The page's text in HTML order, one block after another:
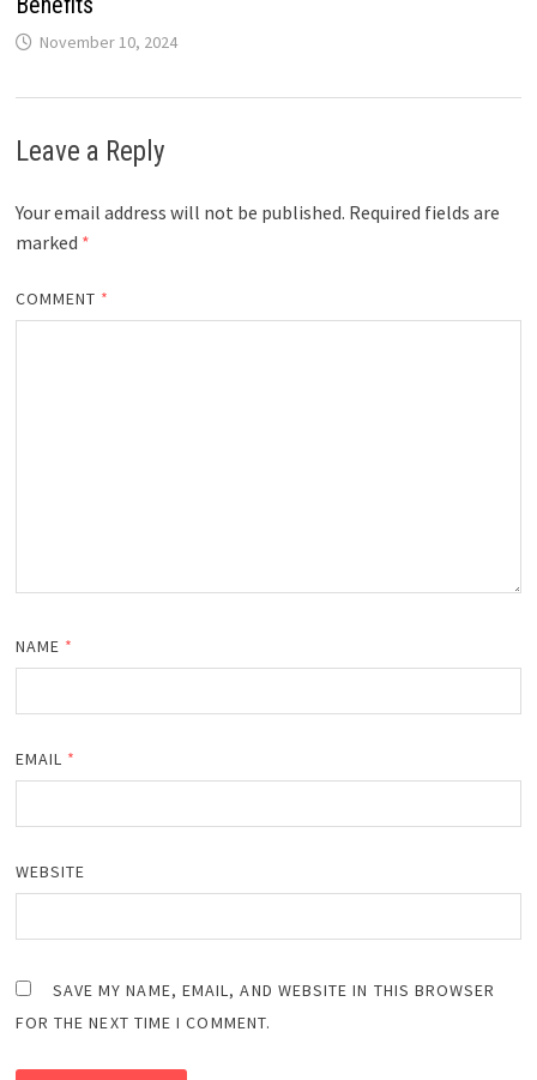
November 10, 2024
Leave a Reply
Your email address will not be published. Required fields are
marked *
COMMENT *
NAME *
EMAIL *
WEBSITE
SAVE MY NAME, EMAIL, AND WEBSITE IN THIS BROWSER
FOR THE NEXT TIME I COMMENT.